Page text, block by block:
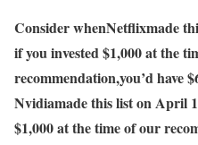
Consider whenNetflixmade
if you invested $1,000 at the
recommendation,you’d have
Nvidiamade this list on April
$1,000 at the time of our